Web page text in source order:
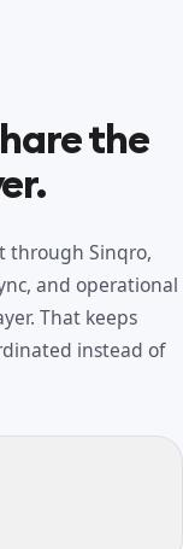
the
through Sinqro,
and operational
That keeps
instead of